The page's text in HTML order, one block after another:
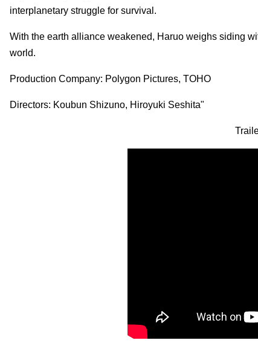
interplanetary struggle for survival.
With the earth alliance weakened, Haruo weighs siding
world.
Production Company: Polygon Pictures, TOHO
Directors: Koubun Shizuno, Hiroyuki Seshita"